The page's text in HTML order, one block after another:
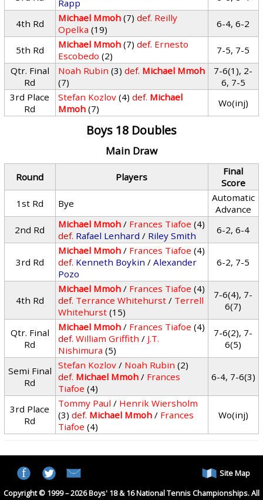
Rapp
4th Rd Michael Mmoh (7) def. Reilly
Opelka (19) 6-4, 6-2
5th Rd Michael Mmoh (7) def. Ernesto
Escobedo (2)
7-5, 7-5
Qtr. Final
Rd
Noah Rubin (3) def. Michael Mmoh
(7)
7-6(1), 2-
6, 7-5
3rd Place
Rd
Stefan Kozlov (4) def. Michael
Mmoh (7) Wo(inj)
Boys 18 Doubles
Main Draw
Round Players
Final
Score
1st Rd
Bye
Automatic
Advance
2nd Rd
Michael Mmoh / Frances Tiafoe (4)
def. Rafael Lenhard / Riley Smith 6-2, 6-4
3rd Rd
Michael Mmoh / Frances Tiafoe (4)
def. Kenneth Boykin /Alexander
Pozo
6-2, 7-5
4th Rd
Michael Mmoh / Frances Tiafoe (4)
def. Terrance Whitehurst / Terrell
Whitehurst (15)
7-6(4), 7-
6(7)
Qtr. Final
Rd
Michael Mmoh / Frances Tiafoe (4)
def. William Griffith / J.T.
Nishimura (5)
7-6(2), 7-
6(5)
Semi Final
Rd
Stefan Kozlov / Noah Rubin (2)
def. Michael Mmoh / Frances
Tiafoe (4)
6-4, 7-6(3)
3rd Place
Rd
Tommy Paul / Henrik Wiersholm
(3) def. Michael Mmoh / Frances
Tiafoe (4)
Wo(inj)
Site Map
Copyright © 1999 – 2026 Boys' 18 & 16 National Tennis Championships. All